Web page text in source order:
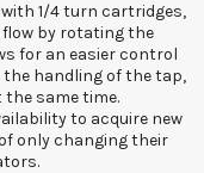
1/4 turn cartridges,
by rotating the
for an easier control
the handling of the tap,
the same time.
to acquire new
only changing their